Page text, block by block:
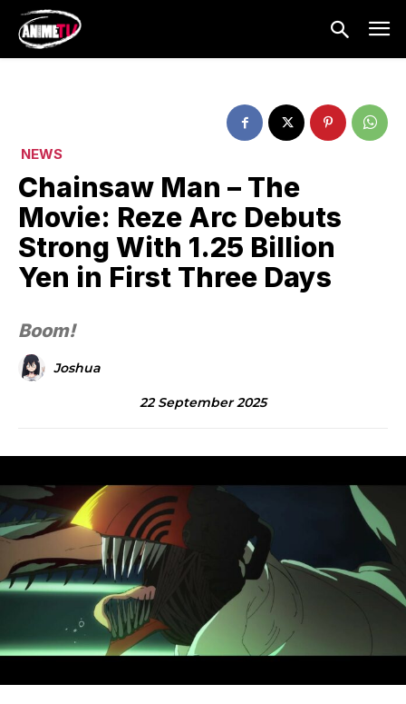
NEWS
Chainsaw Man – The
Movie: Reze Arc Debuts
Strong With 1.25 Billion
Yen in First Three Days
Boom!
Joshua
22 September 2025